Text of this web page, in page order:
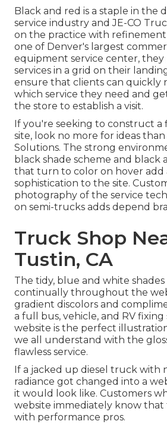
Black and red is a staple in the
service industry andJE-CO
on the practice with refinement
one of Denver's largest
equipment service center,
services in a grid on their
ensure that clients can quickly
which service they need and
the store to establish a visit.
If you're seeking to construct a
site, look no more for ideas than
Solutions. The strong
black shade scheme and black
that turn to color on hover add
sophistication to the site.
photography of the service
on semi-trucks adds depend
Truck Shop
Tustin, CA
The tidy, blue and white shades
continually throughout the
gradient discolors and
a full bus, vehicle, and RV
website is the perfect
we all understand with the
flawless service.
If a jacked up diesel truck with
radiance got changed into a
it would look like. Customers
website immediately know that
with performance pros.